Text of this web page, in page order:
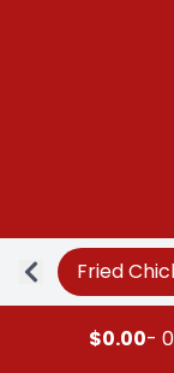
Fried
$0.00-